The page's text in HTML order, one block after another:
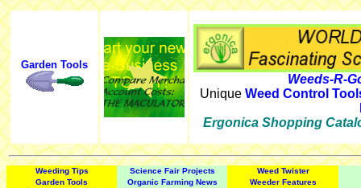
Garden Tools
Weeds-R-
Unique Weed Control
Ergonica Shopping
Weeding Tips Science Fair Projects
Weed Twister
Garden Tools
Organic Farming News
Weeder Features